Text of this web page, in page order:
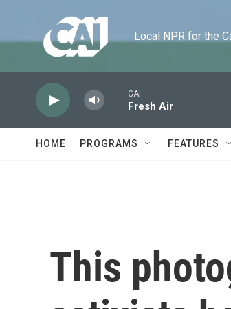
Local NPR for the
CAI
Fresh Air
HOME PROGRAMS FEATURES
This